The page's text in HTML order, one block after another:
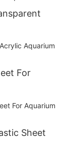
For
Sheet